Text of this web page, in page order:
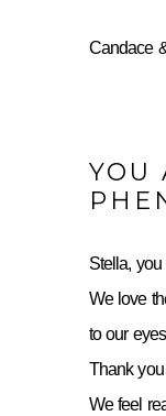
Candace
YOU
Stella,
We love
to our
Thank
We feel